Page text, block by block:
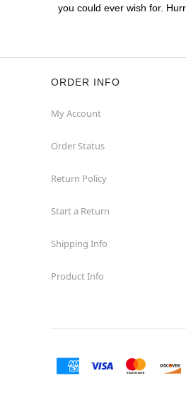
you could ever wish for.
ORDER INFO
My Account
Order Status
Return Policy
Start a Return
Shipping Info
Product Info